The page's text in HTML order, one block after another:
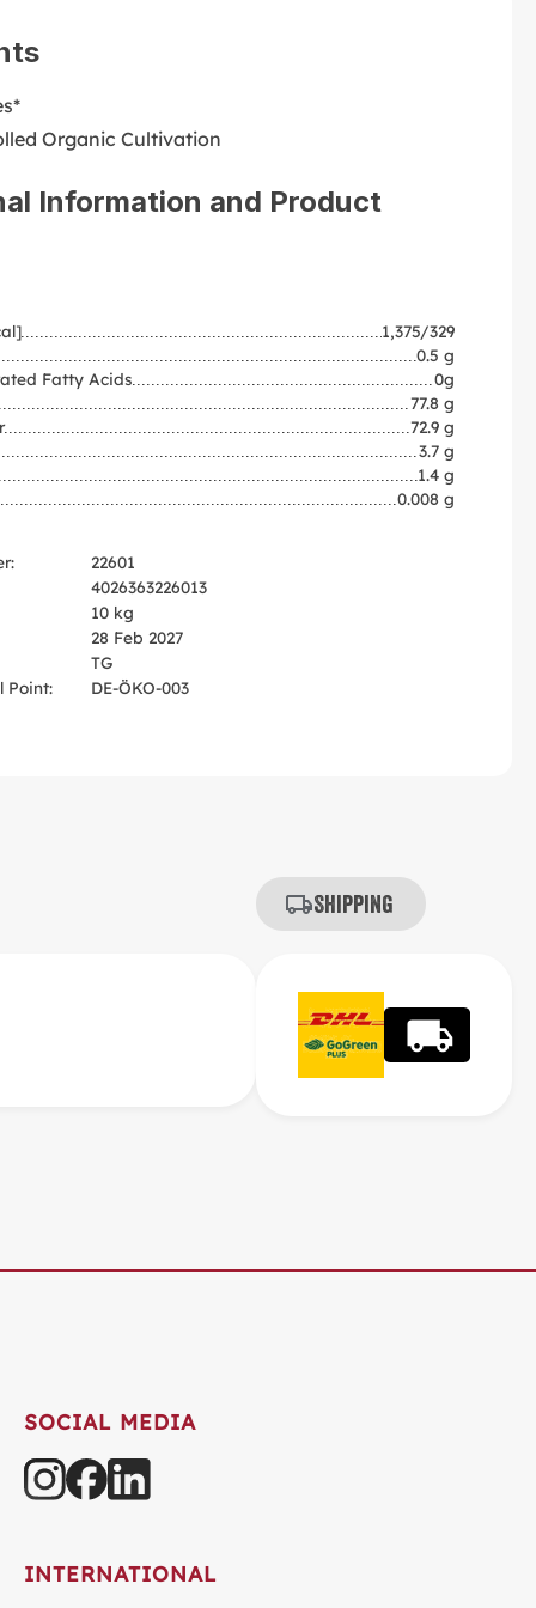
Organic Cultivation
Information and Product
1,375/329
0.5 g
Fatty Acids
0g
77.8 g
72.9 g
3.7 g
1.4 g
0.008 g
22601
4026363226013
10 kg
28 Feb 2027
TG
Point:
DE-ÖKO-003
Shipping
SOCIAL MEDIA
INTERNATIONAL